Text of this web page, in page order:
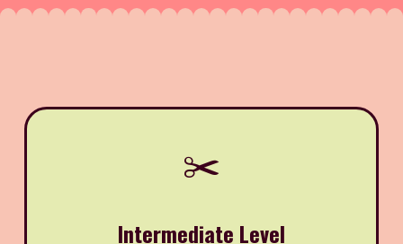
✂️
Intermediate Level